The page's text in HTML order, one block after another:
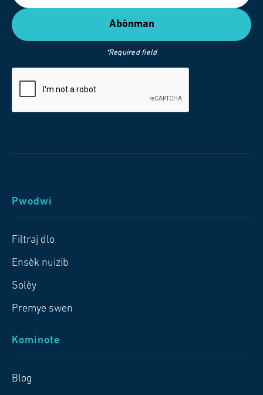
*Required field
Pwodwi
Filtraj dlo
Ensèk nuizib
Solèy
Premye swen
Kominote
Blog